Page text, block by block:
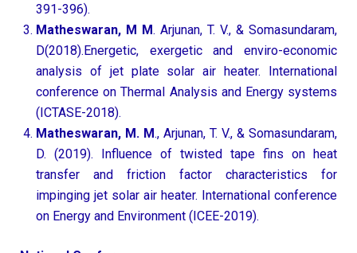
391-396).
Matheswaran, M M. Arjunan, T. V., & Somasundaram,
D(2018).Energetic, exergetic and enviro-economic
analysis of jet plate solar air heater. International
conference on Thermal Analysis and Energy systems
(ICTASE-2018).
Matheswaran, M. M., Arjunan, T. V., & Somasundaram,
D. (2019). Influence of twisted tape fins on heat
transfer and friction factor characteristics for
impinging jet solar air heater. International conference
on Energy and Environment (ICEE-2019).